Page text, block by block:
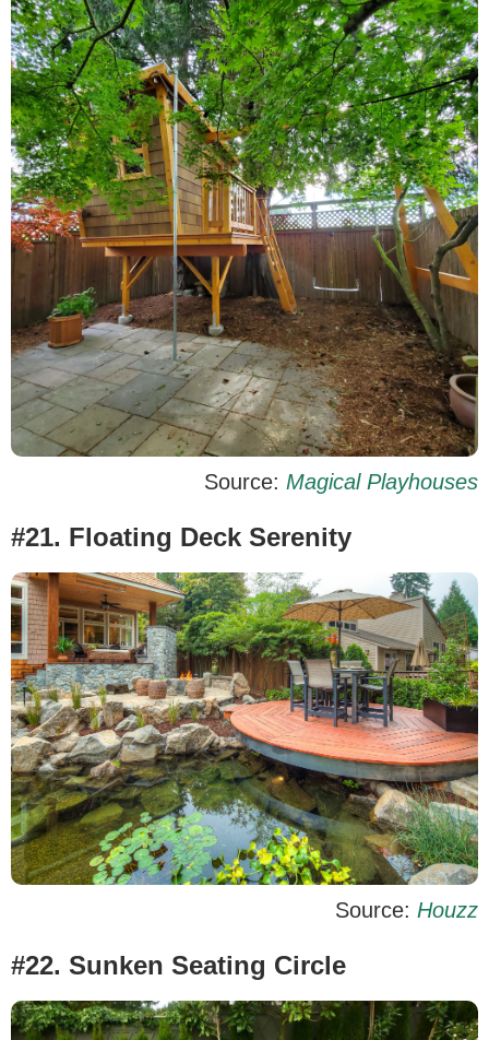
Source: Magical Playhouses
#21. Floating Deck Serenity
Source: Houzz
#22. Sunken Seating Circle